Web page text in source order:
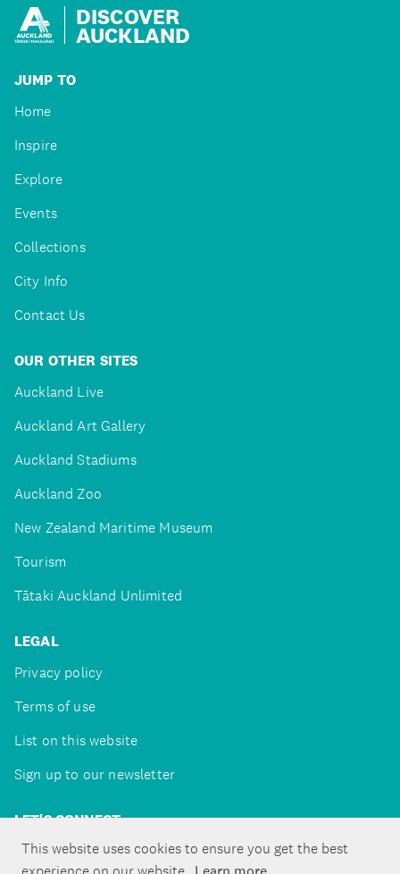
This website uses cookies to ensure you get the best
Learn more
DISCOVER
AUCKLAND
JUMP TO
Home
Inspire
Explore
Events
Collections
City Info
Contact Us
OUR OTHER SITES
Auckland Live
Auckland Art Gallery
Auckland Stadiums
Auckland Zoo
New Zealand Maritime Museum
Tourism
Tātaki Auckland Unlimited
LEGAL
Privacy policy
Terms of use
List on this website
Sign up to our newsletter
LET'S CONNECT